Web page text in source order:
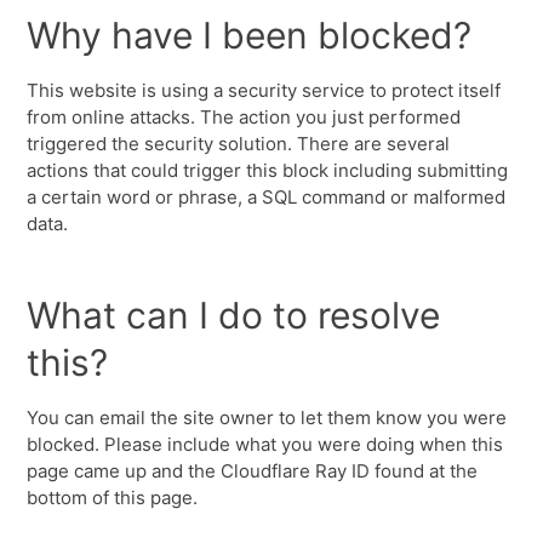
Why have I been blocked?
This website is using a security service to protect itself
from online attacks. The action you just performed
triggered the security solution. There are several
actions that could trigger this block including submitting
a certain word or phrase, a SQL command or malformed
data.
What can I do to resolve
this?
You can email the site owner to let them know you were
blocked. Please include what you were doing when this
page came up and the Cloudflare Ray ID found at the
bottom of this page.